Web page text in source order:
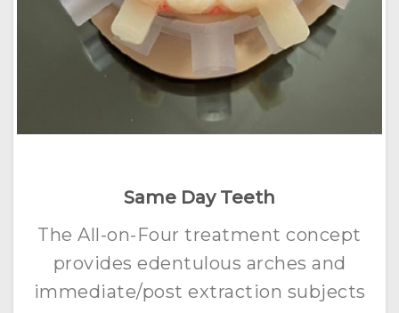
Same Day Teeth
The All-on-Four treatment concept
provides edentulous arches and
immediate/post extraction subjects